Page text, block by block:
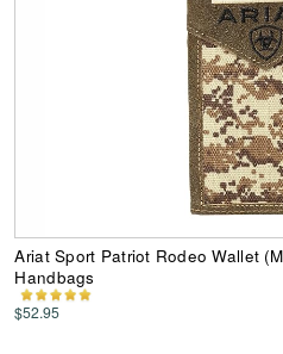
Ariat Sport Patriot Rodeo Wallet
Handbags
$52.95